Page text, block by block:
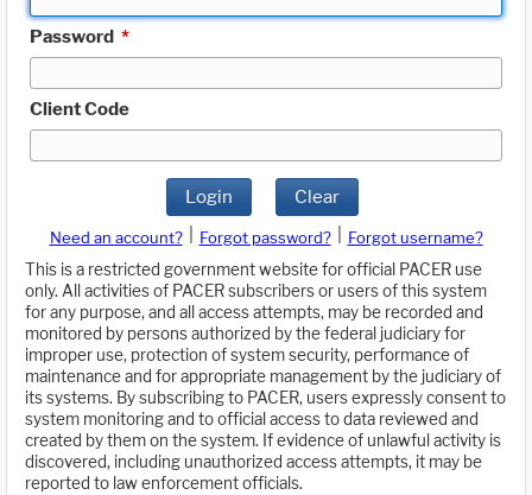
Password *
Client Code
Login Clear
Need an account? Forgot password?
Forgot username?
This is a restricted government website for official PACER use
only. All activities of PACER subscribers or users of this system
for any purpose, and all access attempts, may be recorded and
monitored by persons authorized by the federal judiciary for
improper use, protection of system security, performance of
maintenance and for appropriate management by the judiciary of
its systems. By subscribing to PACER, users expressly consent to
system monitoring and to official access to data reviewed and
created by them on the system. If evidence of unlawful activity is
discovered, including unauthorized access attempts, it may be
reported to law enforcement officials.